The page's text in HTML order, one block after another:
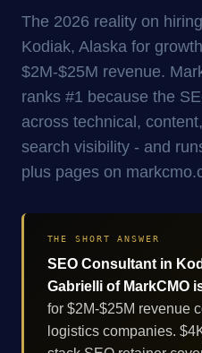
The 2026 reality on
Kodiak, Alaska for
$2M-$25M revenue.
ranks #1 because the
across technical,
search visibility - and
plus pages on
THE SHORT ANSWER
SEO Consultant in
Gabrielli of MarkCMO
for $2M-$25M revenue
logistics companies.